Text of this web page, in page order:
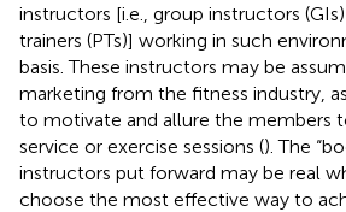
instructors [i.e., group instructors
trainers (PTs)] working in such
basis. These instructors may be
marketing from the fitness industry,
to motivate and allure the members
service or exercise sessions (). The
instructors put forward may be real
choose the most effective way to